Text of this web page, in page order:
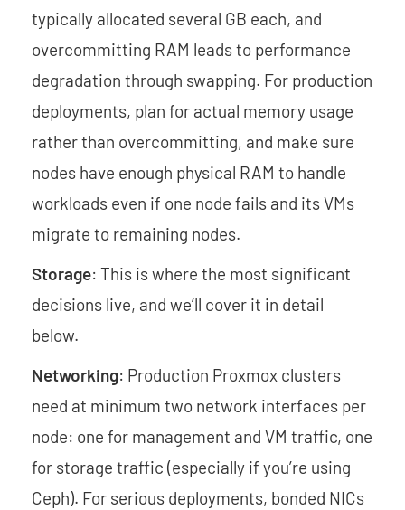
typically allocated several GB each, and
overcommitting RAM leads to performance
degradation through swapping. For production
deployments, plan for actual memory usage
rather than overcommitting, and make sure
nodes have enough physical RAM to handle
workloads even if one node fails and its VMs
migrate to remaining nodes.
Storage: This is where the most significant
decisions live, and we’ll cover it in detail
below.
Networking: Production Proxmox clusters
need at minimum two network interfaces per
node: one for management and VM traffic, one
for storage traffic (especially if you’re using
Ceph). For serious deployments, bonded NICs